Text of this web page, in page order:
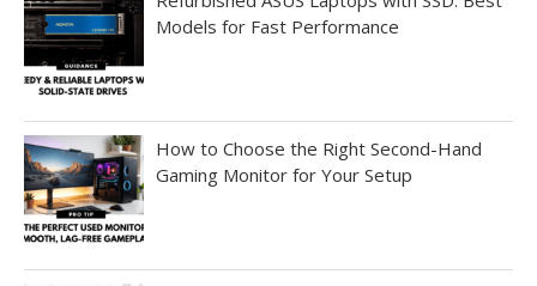
Models for Fast Performance
How to Choose the Right Second-Hand
Gaming Monitor for Your Setup